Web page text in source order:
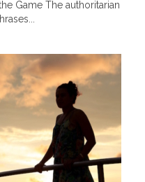
Game The authoritarian